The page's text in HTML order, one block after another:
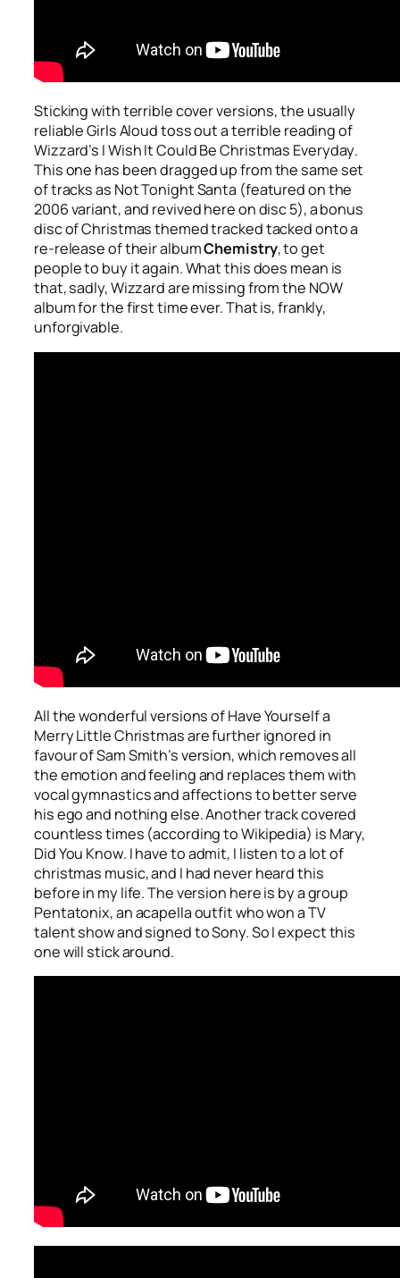
Sticking with terrible cover versions, the usually
reliable Girls Aloud toss out a terrible reading of
Wizzard’s I Wish It Could Be Christmas Everyday.
This one has been dragged up from the same set
of tracks as Not Tonight Santa (featured on the
2006 variant, and revived here on disc 5), a bonus
disc of Christmas themed tracked tacked onto a
re-release of their albumChemistry, to get
people to buy it again. What this does mean is
that, sadly, Wizzard are missing from the NOW
album for the first time ever. That is, frankly,
unforgivable.
All the wonderful versions ofHave Yourself a
Merry Little Christmasare further ignored in
favour of Sam Smith’s version, which removes all
the emotion and feeling and replaces them with
vocal gymnastics and affections to better serve
his ego and nothing else. Another track covered
countless times (according to Wikipedia) is Mary,
Did You Know. I have to admit, I listen to a lot of
christmas music, and I had never heard this
before in my life. The version here is by a group
Pentatonix, an acapella outfit who won a TV
talent show and signed to Sony. So I expect this
one will stick around.